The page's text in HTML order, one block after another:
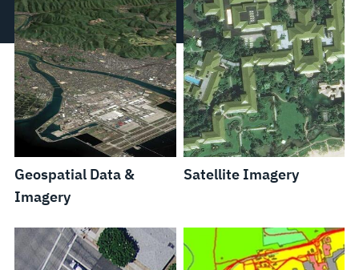
Geospatial Data &
Imagery
Satellite Imagery